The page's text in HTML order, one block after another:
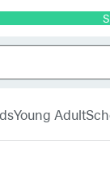
Young Adult